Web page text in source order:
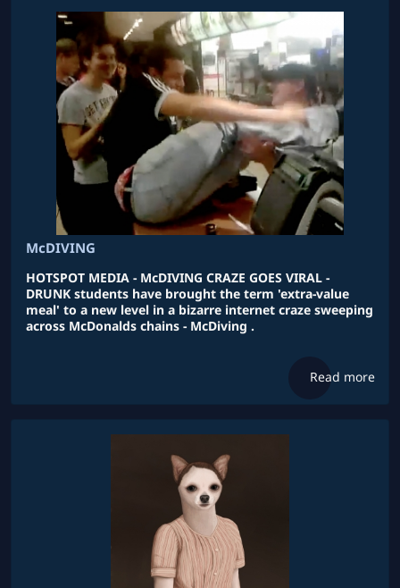
McDIVING
HOTSPOT MEDIA - McDIVING CRAZE GOES VIRAL -
DRUNK students have brought the term 'extra-value
meal' to a new level in a bizarre internet craze sweeping
across McDonalds chains - McDiving .
Read more